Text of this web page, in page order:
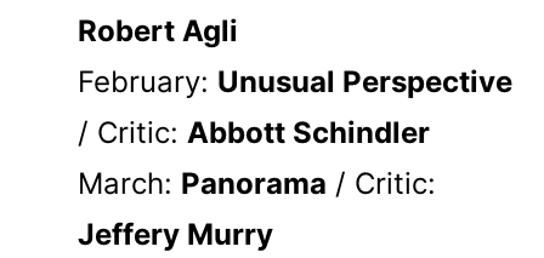
Robert Agli
February: Unusual Perspective
/ Critic: Abbott Schindler
March: Panorama / Critic:
Jeffery Murry